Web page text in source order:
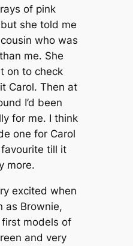
of pink
she told me
who was
me. She
on to check
Carol. Then at
I’d been
for me. I think
one for Carol
till it
more.
excited when
as Brownie,
models of
and very